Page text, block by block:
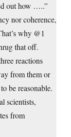
out how …..”
nor coherence,
why @1
that off.
reactions
from them or
be reasonable.
scientists,
from